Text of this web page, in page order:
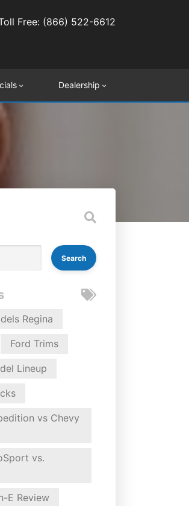
Free: (866) 522-6612
Dealership
Regina
Ford Trims
Lineup
vs Chevy
vs.
E Review